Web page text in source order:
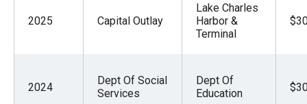
2025 Capital Outlay
Lake Charles
Harbor &
Terminal
2024
Dept Of Social
Services
Dept Of
Education